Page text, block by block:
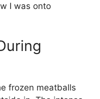
I was onto
frozen meatballs